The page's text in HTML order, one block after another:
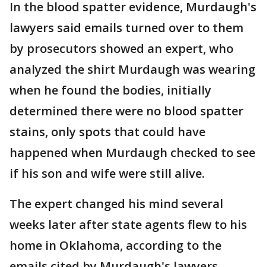
In the blood spatter evidence, Murdaugh's
lawyers said emails turned over to them
by prosecutors showed an expert, who
analyzed the shirt Murdaugh was wearing
when he found the bodies, initially
determined there were no blood spatter
stains, only spots that could have
happened when Murdaugh checked to see
if his son and wife were still alive.
The expert changed his mind several
weeks later after state agents flew to his
home in Oklahoma, according to the